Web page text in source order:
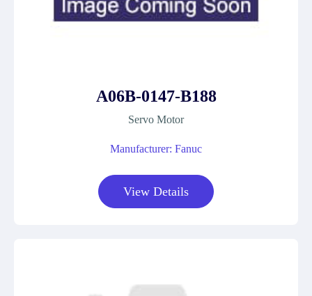
A06B-0147-B188
Servo Motor
Manufacturer: Fanuc
View Details